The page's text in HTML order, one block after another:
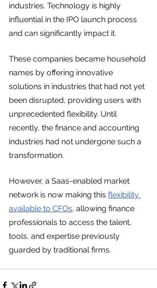
industries. Technology is highly
influential in the IPO launch process
and can significantly impact it.
These companies became household
names by offering innovative
solutions in industries that had not yet
been disrupted, providing users with
unprecedented flexibility. Until
recently, the finance and accounting
industries had not undergone such a
transformation.
However, a Saas-enabled market
network is now making this flexibility
available to CFOs, allowing finance
professionals to access the talent,
tools, and expertise previously
guarded by traditional firms.